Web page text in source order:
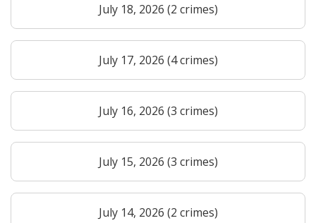
July 18, 2026 (2 crimes)
July 17, 2026 (4 crimes)
July 16, 2026 (3 crimes)
July 15, 2026 (3 crimes)
July 14, 2026 (2 crimes)